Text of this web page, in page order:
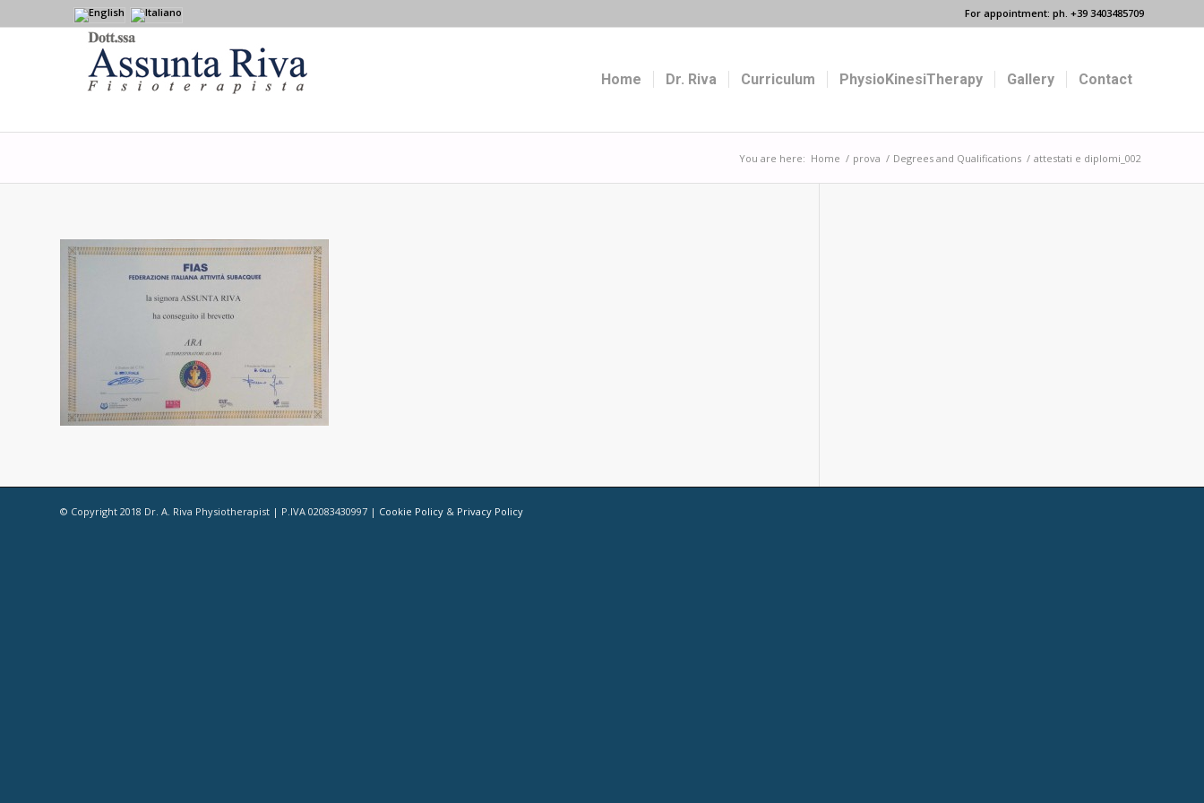
For appointment: ph. +39 3403485709
Home Dr. Riva Curriculum PhysioKinesiTherapy Gallery Contact
You are here: Home / prova / Degrees and Qualifications / attestati e diplomi_002
© Copyright 2018 Dr. A. Riva Physiotherapist | P.IVA 02083430997 | Cookie Policy & Privacy Policy